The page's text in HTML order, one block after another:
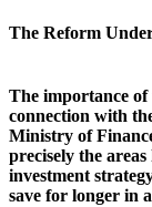
The Reform
The importance of
connection with
Ministry of
precisely the
investment
save for longer in